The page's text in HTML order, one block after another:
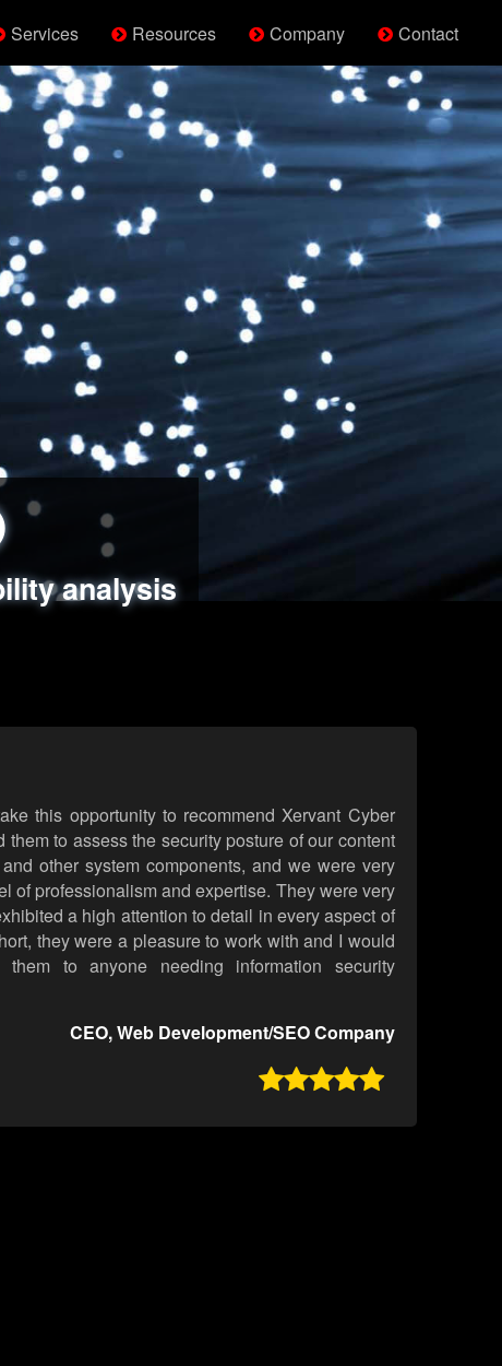
Services Resources Company Contact
analysis
attack simulations
this opportunity to recommend Xervant Cyber
them to assess the security posture of our content
other system components, and we were very
of professionalism and expertise. They were very
a high attention to detail in every aspect of
they were a pleasure to work with and I would
them to anyone needing information security
CEO, Web Development/SEO Company
